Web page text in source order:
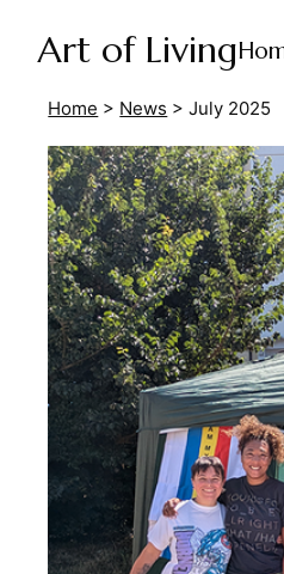
Art of Living
Home > News > July 2025